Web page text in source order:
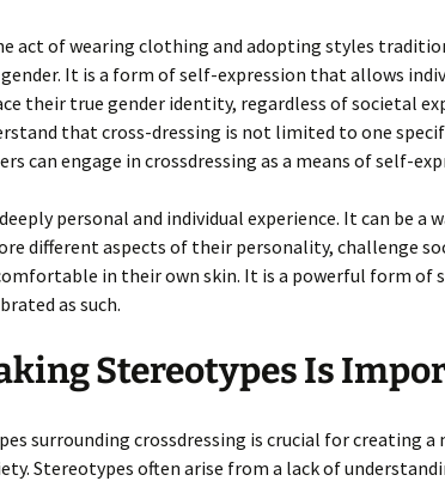
act of wearing clothing and adopting styles
It is a form of self-expression that allows
their true gender identity, regardless of societal
that cross-dressing is not limited to one
can engage in crossdressing as a means of self-
personal and individual experience. It can be a
different aspects of their personality, challenge
in their own skin. It is a powerful form of
as such.
Stereotypes Is
surrounding crossdressing is crucial for creating a
Stereotypes often arise from a lack of